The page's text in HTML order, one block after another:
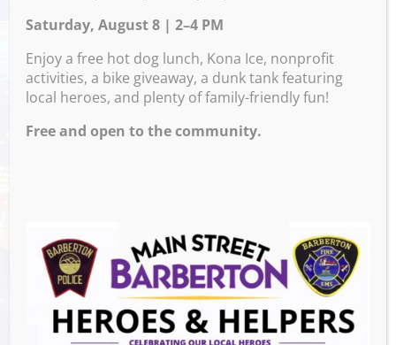
524 W Tuscarawas Ave
Barberton,OH44203United States
GET DIRECTIONS
Saturday, August 8 | 2–4 PM
Enjoy a free hot dog lunch, Kona Ice, nonprofit
activities, a bike giveaway, a dunk tank featuring
local heroes, and plenty of family-friendly fun!
Free and open to the community.